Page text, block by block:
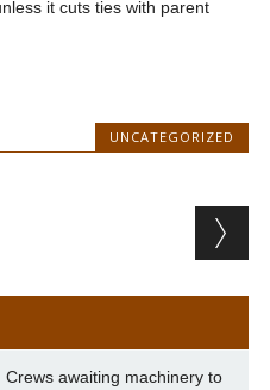
it cuts ties with parent
UNCATEGORIZED
awaiting machinery to